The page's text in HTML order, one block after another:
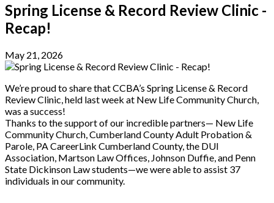
Spring License & Record Review Clinic -
Recap!
May 21, 2026
We’re proud to share that CCBA’s Spring License & Record
Review Clinic, held last week at New Life Community Church,
was a success!
Thanks to the support of our incredible partners— New Life
Community Church, Cumberland County Adult Probation &
Parole, PA CareerLink Cumberland County, the DUI
Association, Martson Law Offices, Johnson Duffie, and Penn
State Dickinson Law students—we were able to assist 37
individuals in our community.